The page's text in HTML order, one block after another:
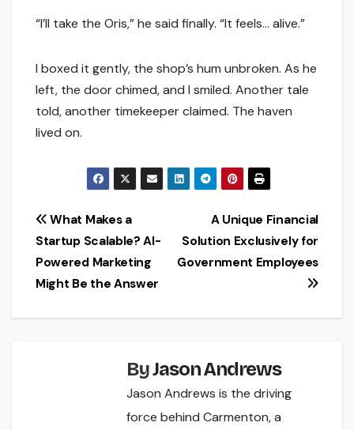
“I’ll take the Oris,” he said finally. “It feels… alive.”
I boxed it gently, the shop’s hum unbroken. As he
left, the door chimed, and I smiled. Another tale
told, another timekeeper claimed. The haven
lived on.
Post
navigation
A Unique Financial
Solution Exclusively for
Government Employees
What Makes a
Startup Scalable? AI-
Powered Marketing
Might Be the Answer
ByJason Andrews
Jason Andrews is the driving
force behind Carmenton, a